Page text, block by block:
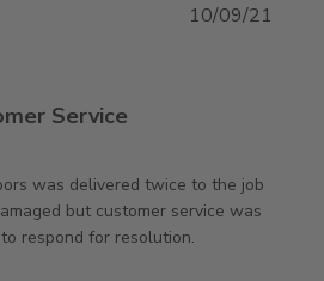
Service
was delivered twice to the job
but customer service was
respond for resolution.
content One of our access doors
10/09/21